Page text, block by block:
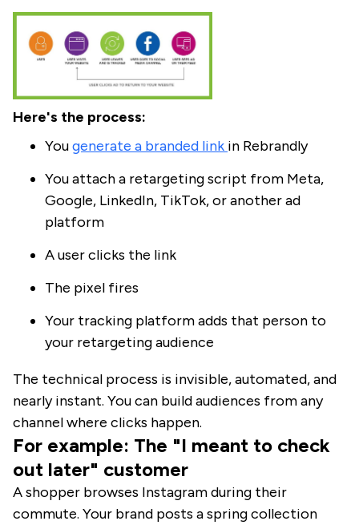
Here's the process:
Yougenerate a branded link in Rebrandly
You attach a retargeting script from Meta,
Google, LinkedIn, TikTok, or another ad
platform
A user clicks the link
The pixel fires
Your tracking platform adds that person to
your retargeting audience
The technical process is invisible, automated, and
nearly instant. You can build audiences from any
channel where clicks happen.
For example: The "I meant to check
out later" customer
A shopper browses Instagram during their
commute. Your brand posts a spring collection